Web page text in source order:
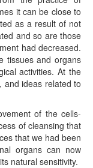
it can be close to
as a result of not
and so are those
had decreased.
tissues and organs
activities. At the
and ideas related to
of the cells-
of cleansing that
that we had been
organs can now
natural sensitivity.